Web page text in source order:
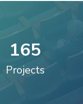
Projects
165